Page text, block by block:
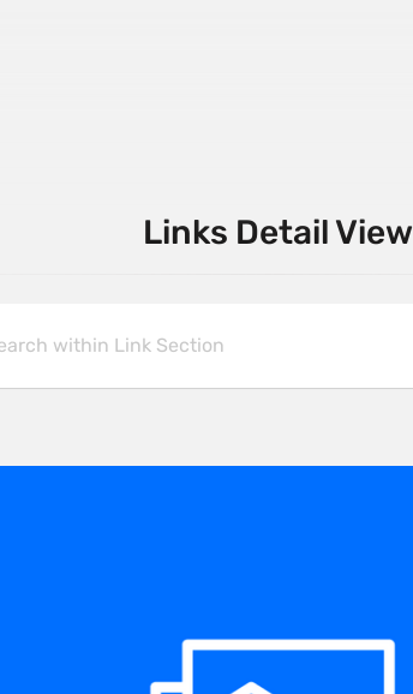
Links Detail View